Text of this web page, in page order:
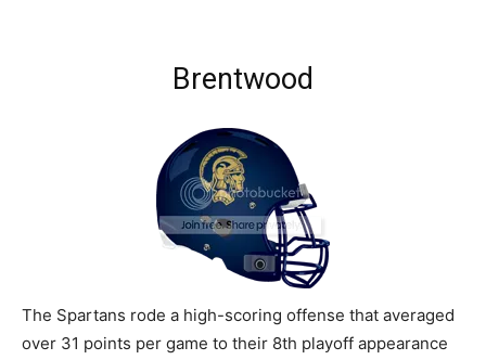
Brentwood
The Spartans rode a high-scoring offense that averaged
over 31 points per game to their 8th playoff appearance